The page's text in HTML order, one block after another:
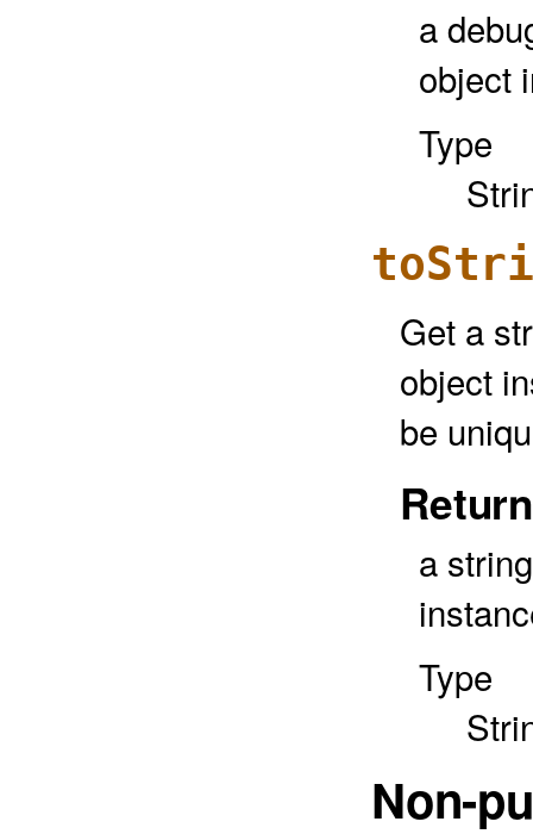
a
object
Type
Get a
object
be
a
Type
Non-